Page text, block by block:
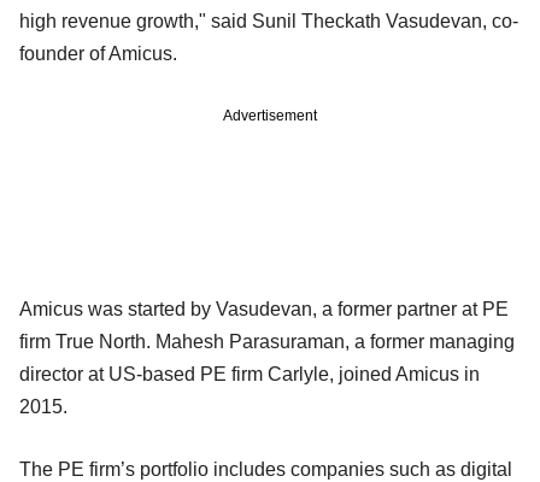
high revenue growth," said Sunil Theckath Vasudevan, co-
founder of Amicus.
Advertisement
Amicus was started by Vasudevan, a former partner at PE
firm True North. Mahesh Parasuraman, a former managing
director at US-based PE firm Carlyle, joined Amicus in
2015.
The PE firm’s portfolio includes companies such as digital